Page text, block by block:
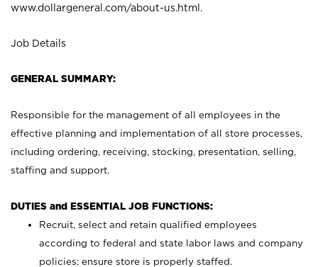
www.dollargeneral.com/about-us.html .
Job Details
GENERAL SUMMARY:
Responsible for the management of all employees in the
effective planning and implementation of all store processes,
including ordering, receiving, stocking, presentation, selling,
staffing and support.
DUTIES and ESSENTIAL JOB FUNCTIONS:
Recruit, select and retain qualified employees
according to federal and state labor laws and company
policies; ensure store is properly staffed.